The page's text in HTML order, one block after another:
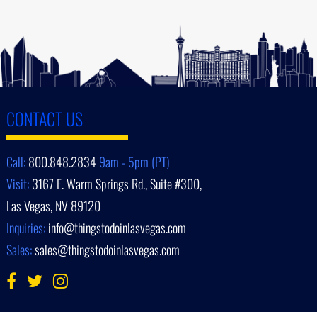
CONTACT US
Call:800.848.28349am - 5pm (PT)
Visit:3167 E. Warm Springs Rd., Suite #300,
Las Vegas, NV 89120
Inquiries:info@thingstodoinlasvegas.com
Sales:sales@thingstodoinlasvegas.com